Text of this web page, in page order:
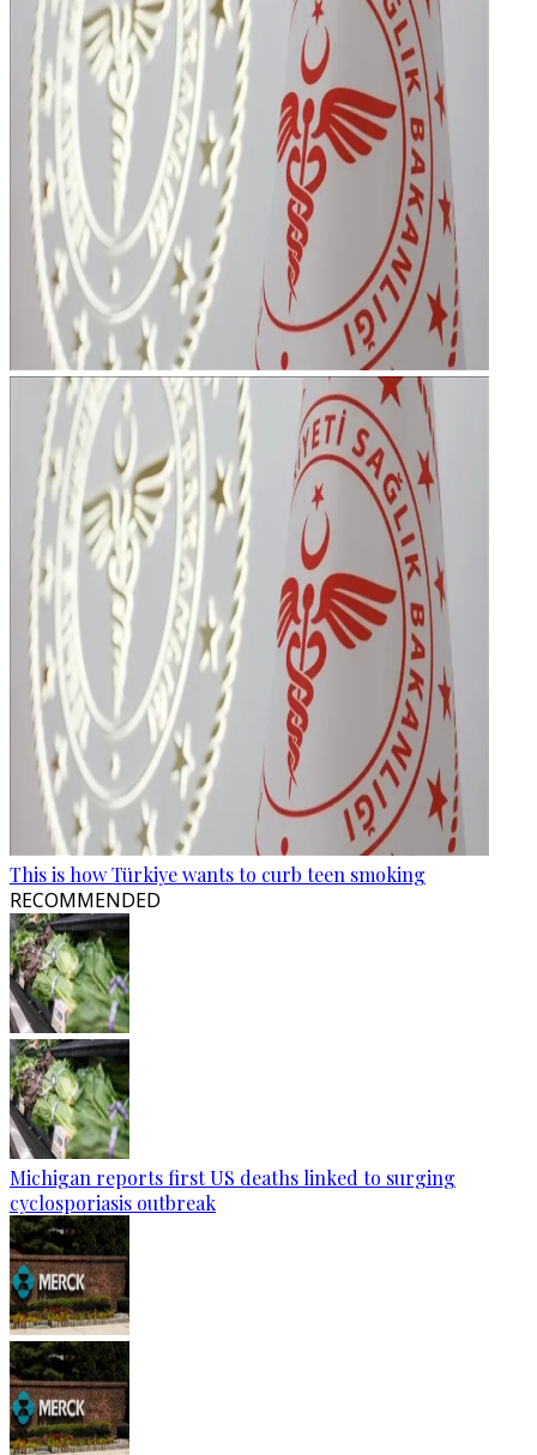
This is how Türkiye wants to curb teen smoking
RECOMMENDED
Michigan reports first US deaths linked to surging
cyclosporiasis outbreak